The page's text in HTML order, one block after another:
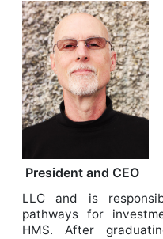
President and CEO
LLC and is
pathways for
HMS. After